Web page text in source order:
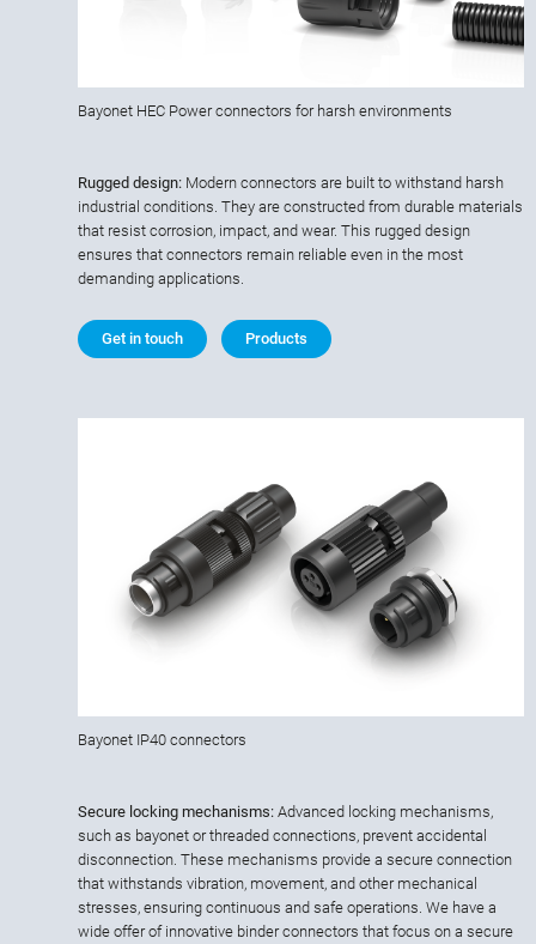
Bayonet HEC Power connectors for harsh environments
Rugged design: Modern connectors are built to withstand harsh
industrial conditions. They are constructed from durable materials
that resist corrosion, impact, and wear. This rugged design
ensures that connectors remain reliable even in the most
demanding applications.
Get in touch Products
Secure locking mechanisms: Advanced locking mechanisms,
such as bayonet or threaded connections, prevent accidental
disconnection. These mechanisms provide a secure connection
that withstands vibration, movement, and other mechanical
stresses, ensuring continuous and safe operations. We have a
wide offer of innovative binder connectors that focus on a secure
Bayonet IP40 connectors